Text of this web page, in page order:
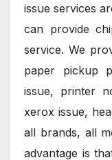
issue services
can provide
service. We
paper pickup
issue, printer
xerox issue,
all brands, all
advantage is